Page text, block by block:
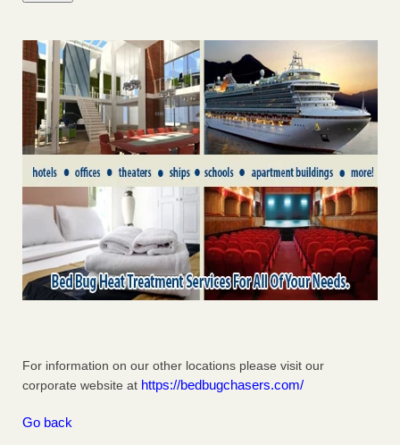
For information on our other locations please visit our
corporate website at https://bedbugchasers.com/
Go back